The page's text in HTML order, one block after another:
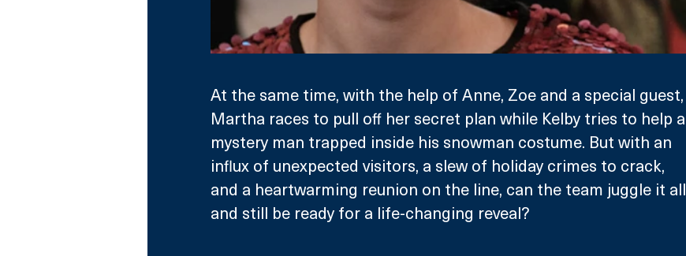
At the same time, with the help of Anne, Zoe and a special guest,
Martha races to pull off her secret plan while Kelby tries to help a
mystery man trapped inside his snowman costume. But with an
influx of unexpected visitors, a slew of holiday crimes to crack,
and a heartwarming reunion on the line, can the team juggle it all
and still be ready for a life-changing reveal?